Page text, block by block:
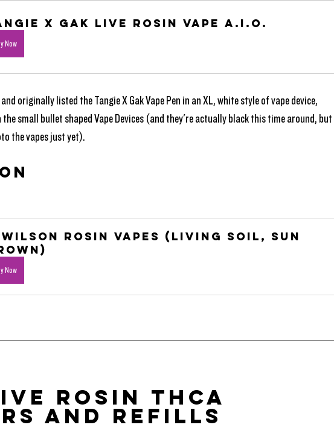
X Gak Live Rosin Vape A.I.O.
Now
originally listed the Tangie X Gak Vape Pen in an XL, white style of vape device,
the small bullet shaped Vape Devices (and they're actually black this time around,
the vapes just yet).
Wilson Rosin Vapes (Living Soil, Sun
Now
ROSIN THCA
AND REFILLS